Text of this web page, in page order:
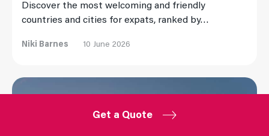
Get a Quote
Discover the most welcoming and friendly
countries and cities for expats, ranked by…
Niki Barnes 10 June 2026
Read More